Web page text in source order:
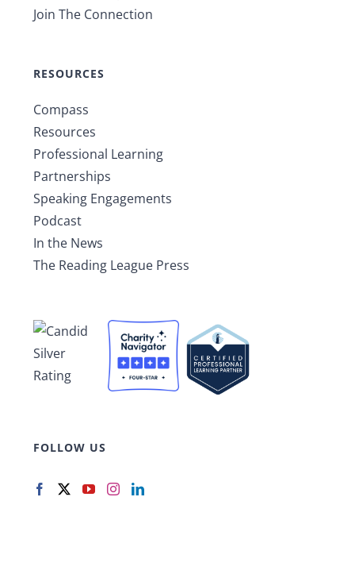
Join The Connection
RESOURCES
Compass
Resources
Professional Learning
Partnerships
Speaking Engagements
Podcast
In the News
The Reading League Press
FOLLOW US